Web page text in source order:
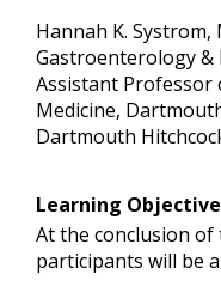
Hannah K. Systrom,
Gastroenterology &
Assistant Professor
Medicine,
Dartmouth
Learning
At the conclusion
participants will be